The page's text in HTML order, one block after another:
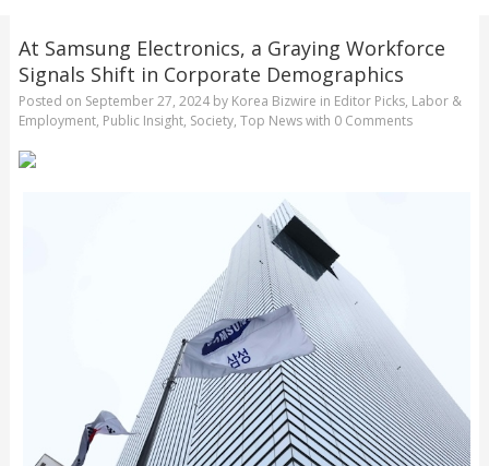
At Samsung Electronics, a Graying Workforce
Signals Shift in Corporate Demographics
Posted on September 27, 2024by Korea Bizwire in Editor Picks, Labor &
Employment, Public Insight, Society, Top Newswith 0 Comments